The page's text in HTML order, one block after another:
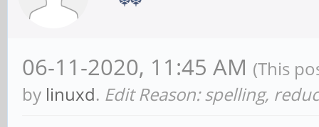
06-11-2020, 11:45 AM (This
by linuxd. Edit Reason: spelling,